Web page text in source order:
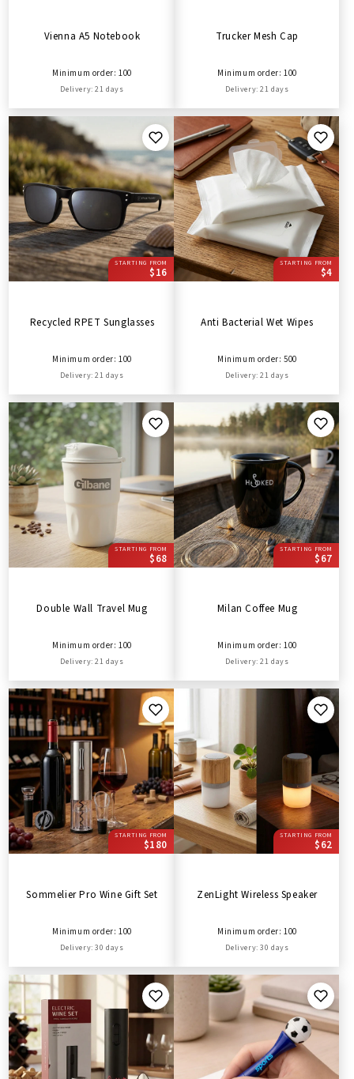
Vienna A5 Notebook
Minimum order: 100
Delivery: 21 days
Trucker Mesh Cap
Minimum order: 100
Delivery: 21 days
STARTING FROM
$16
Recycled RPET Sunglasses
Minimum order: 100
Delivery: 21 days
STARTING FROM
$4
Anti Bacterial Wet Wipes
Minimum order: 500
Delivery: 21 days
STARTING FROM
$68
Double Wall Travel Mug
Minimum order: 100
Delivery: 21 days
STARTING FROM
$67
Milan Coffee Mug
Minimum order: 100
Delivery: 21 days
STARTING FROM
$180
Sommelier Pro Wine Gift Set
Minimum order: 100
Delivery: 30 days
STARTING FROM
$62
ZenLight Wireless Speaker
Minimum order: 100
Delivery: 30 days